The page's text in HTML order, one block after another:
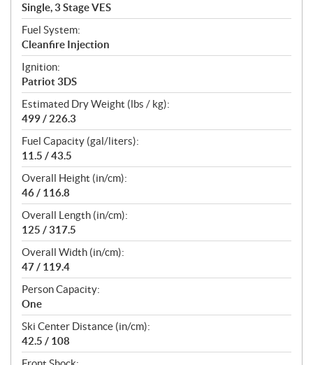
Single, 3 Stage VES
Fuel System:
Cleanfire Injection
Ignition:
Patriot 3DS
Estimated Dry Weight (lbs / kg):
499 / 226.3
Fuel Capacity (gal/liters):
11.5 / 43.5
Overall Height (in/cm):
46 / 116.8
Overall Length (in/cm):
125 / 317.5
Overall Width (in/cm):
47 / 119.4
Person Capacity:
One
Ski Center Distance (in/cm):
42.5 / 108